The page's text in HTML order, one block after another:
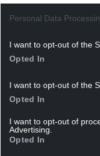
Personal Data
I want to opt-out of the
Opted In
I want to opt-out of the
Opted In
I want to opt-out of
Advertising.
Opted In
Laverne, Tom
Clash,